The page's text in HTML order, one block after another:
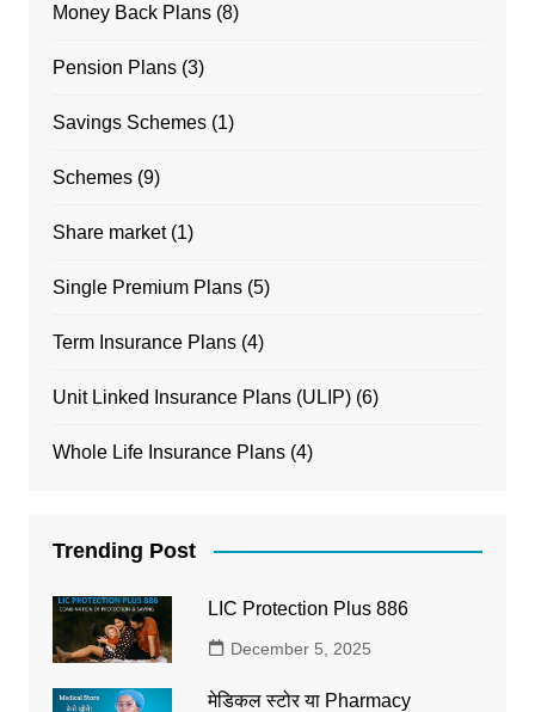
Money Back Plans(8)
Pension Plans(3)
Savings Schemes(1)
Schemes(9)
Share market(1)
Single Premium Plans(5)
Term Insurance Plans(4)
Unit Linked Insurance Plans (ULIP)(6)
Whole Life Insurance Plans(4)
Trending Post
LIC Protection Plus 886
December 5, 2025
मेडिकल स्टोर या Pharmacy